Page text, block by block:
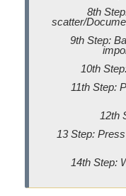
8th
scatter/
9th Step:
10th
11th Step:
12th
13 Step:
14th Step: